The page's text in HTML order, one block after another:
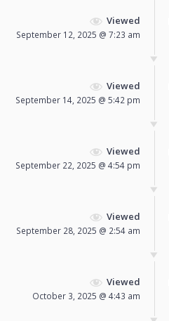
Viewed
September 12, 2025 @ 7:23 am
Viewed
September 14, 2025 @ 5:42 pm
Viewed
September 22, 2025 @ 4:54 pm
Viewed
September 28, 2025 @ 2:54 am
Viewed
October 3, 2025 @ 4:43 am